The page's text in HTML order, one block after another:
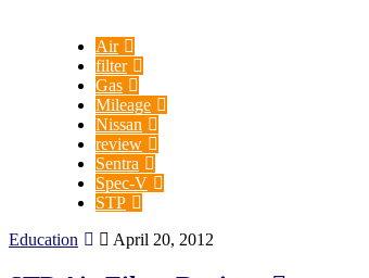
Air
filter
Gas
Mileage
Nissan
review
Sentra
Spec-V
STP
Education
April 20, 2012